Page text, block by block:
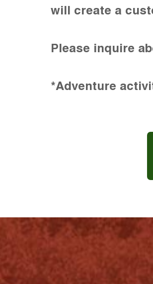
will create a
Please inquire
*Adventure